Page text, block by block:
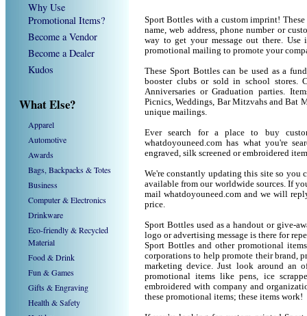
Why Use
Promotional Items?
Become a Vendor
Become a Dealer
Kudos
What Else?
Apparel
Automotive
Awards
Bags, Backpacks & Totes
Business
Computer & Electronics
Drinkware
Eco-friendly & Recycled
Material
Food & Drink
Fun & Games
Gifts & Engraving
Health & Safety
Sport Bottles with a custom imprint!
name, web address, phone number or
way to get your message out there. Use
promotional mailing to promote your
These Sport Bottles can be used as a
booster clubs or sold in school stores.
Anniversaries or Graduation parties.
Picnics, Weddings, Bar Mitzvahs and Bat
unique mailings.
Ever search for a place to buy
whatdoyouneed.com has what you're
engraved, silk screened or embroidered
We're constantly updating this site so you
available from our worldwide sources. If
mail whatdoyouneed.com and we will
price.
Sport Bottles used as a handout or give-
logo or advertising message is there for
Sport Bottles and other promotional
corporations to help promote their brand,
marketing device. Just look around an
promotional items like pens, ice
embroidered with company and
these promotional items; these items work!